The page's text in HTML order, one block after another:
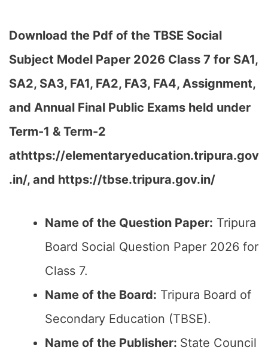
Download the Pdf of the TBSE Social
Subject Model Paper 2026 Class 7 for SA1,
SA2, SA3, FA1, FA2, FA3, FA4, Assignment,
and Annual Final Public Exams held under
Term-1 & Term-2
athttps://elementaryeducation.tripura.gov
.in/, and https://tbse.tripura.gov.in/
Name of the Question Paper: Tripura
Board Social Question Paper 2026 for
Class 7.
Name of the Board: Tripura Board of
Secondary Education (TBSE).
Name of the Publisher: State Council